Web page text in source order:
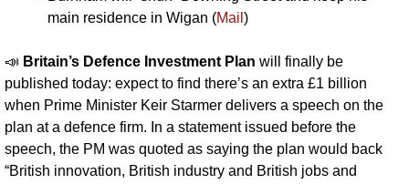
main residence in Wigan (Mail )
📣 Britain’s Defence Investment Plan will finally be
published today: expect to find there’s an extra £1 billion
when Prime Minister Keir Starmer delivers a speech on the
plan at a defence firm. In a statement issued before the
speech, the PM was quoted as saying the plan would back
“British innovation, British industry and British jobs and